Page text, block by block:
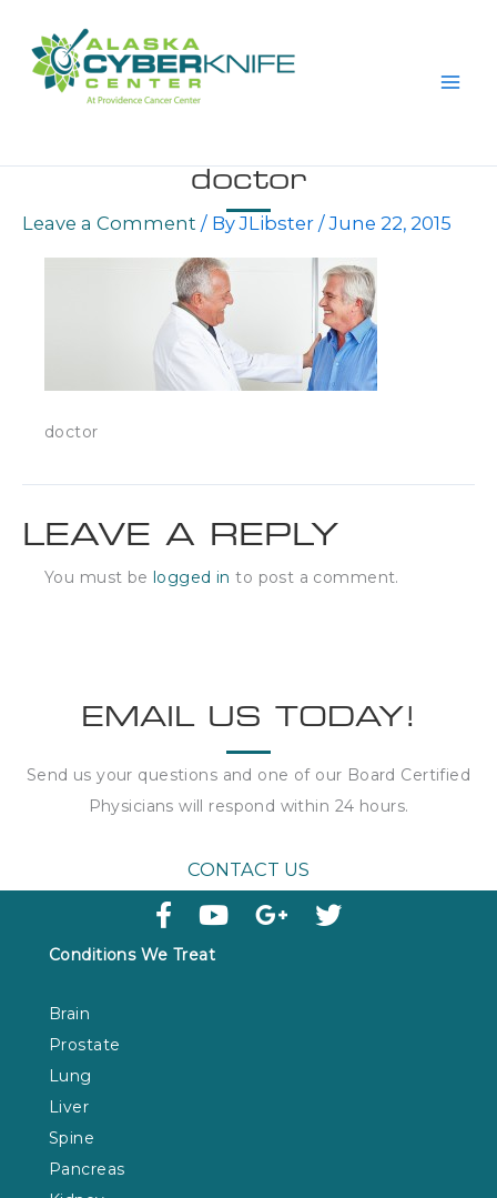
doctor
Leave a Comment / ByJLibster /June 22, 2015
doctor
LEAVE A REPLY
You must be logged in to post a comment.
EMAIL US TODAY!
Send us your questions and one of our Board Certified
Physicians will respond within 24 hours.
CONTACT US
Conditions We Treat
Brain
Prostate
Lung
Liver
Spine
Pancreas